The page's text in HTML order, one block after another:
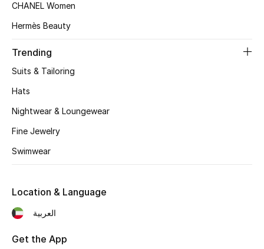
Women's Bags
STYLE FOR HER
CHANEL Women
Hermès Beauty
Trending
Suits & Tailoring
Hats
Nightwear & Loungewear
Fine Jewelry
Swimwear
Location & Language
العربية
Get the App